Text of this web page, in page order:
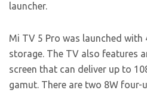
launcher.
Mi TV 5 Pro was launched with
storage. The TV also features
screen that can deliver up to
gamut. There are two 8W four-